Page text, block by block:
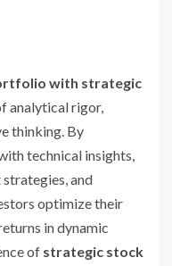
with strategic
analytical rigor,
thinking. By
technical insights,
and
optimize their
in dynamic
of strategic stock